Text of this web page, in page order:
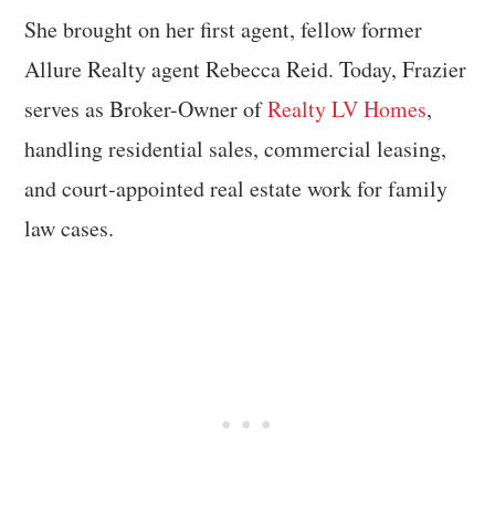
She brought on her first agent, fellow former
Allure Realty agent Rebecca Reid. Today, Frazier
serves as Broker-Owner ofRealty LV Homes,
handling residential sales, commercial leasing,
and court-appointed real estate work for family
law cases.